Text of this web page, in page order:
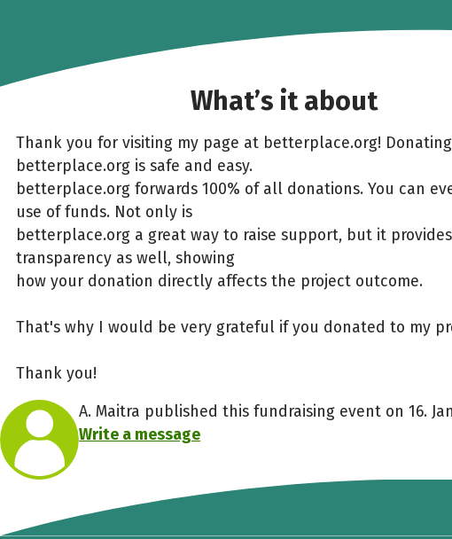
What’s it about
Thank you for visiting my page at betterplace.org!
betterplace.org is safe and easy.
betterplace.org forwards 100% of all donations. You can
use of funds. Not only is
betterplace.org a great way to raise support, but it provides
transparency as well, showing
how your donation directly affects the project outcome.
That's why I would be very grateful if you donated to my
Thank you!
A. Maitra published this fundraising event on 16.
Write a message